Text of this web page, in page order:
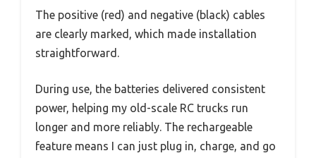
The positive (red) and negative (black) cables
are clearly marked, which made installation
straightforward.
During use, the batteries delivered consistent
power, helping my old-scale RC trucks run
longer and more reliably. The rechargeable
feature means I can just plug in, charge, and go